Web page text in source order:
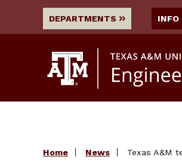
DEPARTMENTS INFO
Home News Texas A&M